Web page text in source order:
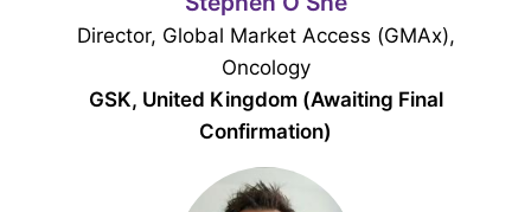
Director, Global Market Access (GMAx),
Oncology
GSK, United Kingdom (Awaiting Final
Confirmation)